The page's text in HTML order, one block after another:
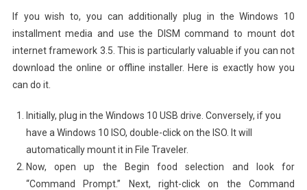
If you wish to, you can additionally plug in the Windows 10
installment media and use the DISM command to mount dot
internet framework 3.5. This is particularly valuable if you can not
download the online or offline installer. Here is exactly how you
can do it.
Initially, plug in the Windows 10 USB drive. Conversely, if you
have a Windows 10 ISO, double-click on the ISO. It will
automatically mount it in File Traveler.
Now, open up the Begin food selection and look for
“Command Prompt.” Next, right-click on the Command